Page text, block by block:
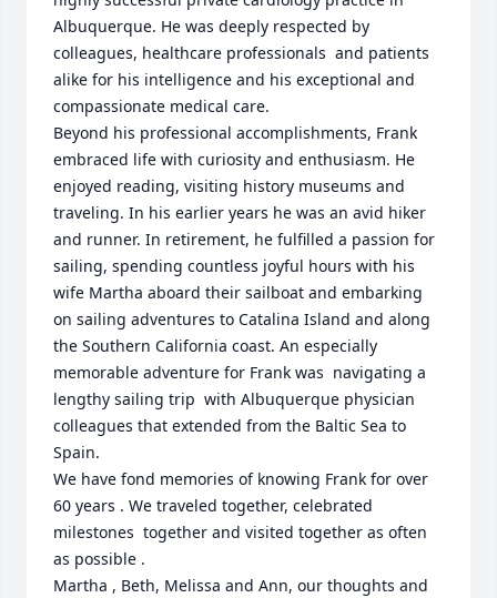
Albuquerque. He was deeply respected by
colleagues, healthcare professionals  and patients
alike for his intelligence and his exceptional and
compassionate medical care.
Beyond his professional accomplishments, Frank
embraced life with curiosity and enthusiasm. He
enjoyed reading, visiting history museums and
traveling. In his earlier years he was an avid hiker
and runner. In retirement, he fulfilled a passion for
sailing, spending countless joyful hours with his
wife Martha aboard their sailboat and embarking
on sailing adventures to Catalina Island and along
the Southern California coast. An especially
memorable adventure for Frank was  navigating a
lengthy sailing trip  with Albuquerque physician
colleagues that extended from the Baltic Sea to
Spain.
We have fond memories of knowing Frank for over
60 years . We traveled together, celebrated
milestones  together and visited together as often
as possible .
Martha , Beth, Melissa and Ann, our thoughts and